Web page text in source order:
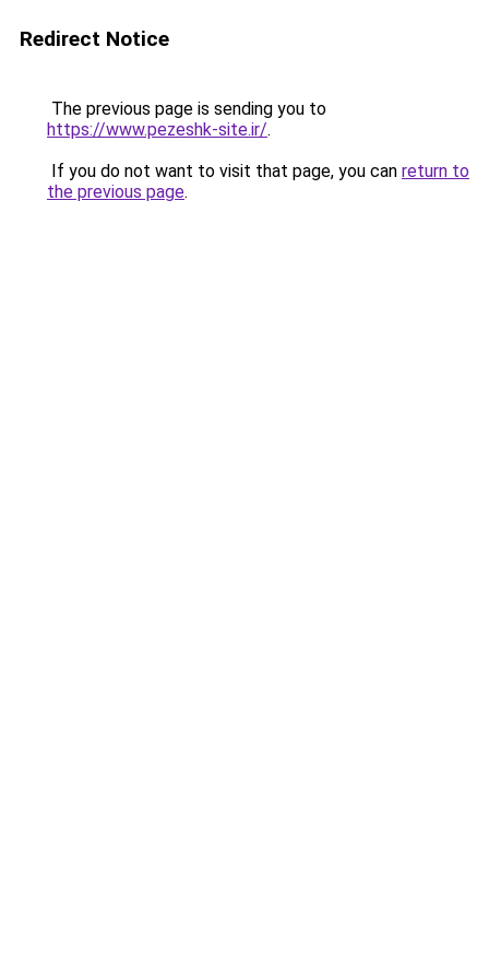
Redirect Notice
The previous page is sending you to
https://www.pezeshk-site.ir/.
If you do not want to visit that page, you can return to
the previous page.